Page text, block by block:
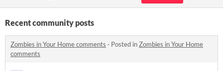
Recent community posts
Zombies in Your Home comments · Posted inZombies in Your Home
comments